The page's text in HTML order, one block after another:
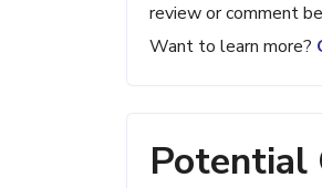
review or comment
Want to learn more?
Potential